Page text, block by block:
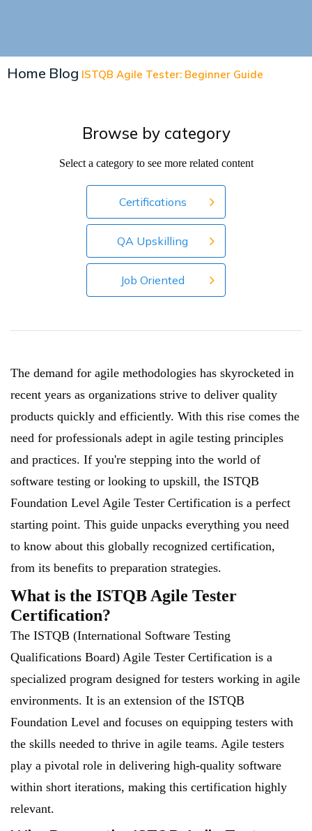
Home Blog ISTQB Agile Tester: Beginner Guide
Browse by category
Select a category to see more related content
Certifications
QA Upskilling
Job Oriented
The demand for agile methodologies has skyrocketed in
recent years as organizations strive to deliver quality
products quickly and efficiently. With this rise comes the
need for professionals adept in agile testing principles
and practices. If you're stepping into the world of
software testing or looking to upskill, the ISTQB
Foundation Level Agile Tester Certification is a perfect
starting point. This guide unpacks everything you need
to know about this globally recognized certification,
from its benefits to preparation strategies.
What is the ISTQB Agile Tester
Certification?
The ISTQB (International Software Testing
Qualifications Board) Agile Tester Certification is a
specialized program designed for testers working in agile
environments. It is an extension of the ISTQB
Foundation Level and focuses on equipping testers with
the skills needed to thrive in agile teams. Agile testers
play a pivotal role in delivering high-quality software
within short iterations, making this certification highly
relevant.